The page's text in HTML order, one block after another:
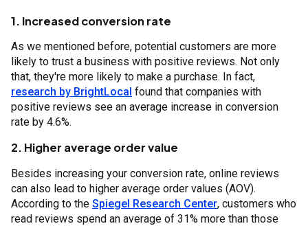
1. Increased conversion rate
As we mentioned before, potential customers are more
likely to trust a business with positive reviews. Not only
that, they're more likely to make a purchase. In fact,
research by BrightLocal found that companies with
positive reviews see an average increase in conversion
rate by 4.6%.
2. Higher average order value
Besides increasing your conversion rate, online reviews
can also lead to higher average order values (AOV).
According to the Spiegel Research Center, customers who
read reviews spend an average of 31% more than those